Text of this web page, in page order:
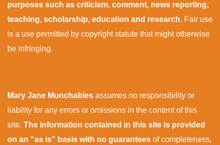
purposes such as criticism, comment, news reporting,
teaching, scholarship, education and research. Fair use
is a use permitted by copyright statute that might otherwise
be infringing.
Mary Jane Munchables assumes no responsibility or
liability for any errors or omissions in the content of this
site. The information contained in this site is provided
on an "as is" basis with no guarantees of completeness,